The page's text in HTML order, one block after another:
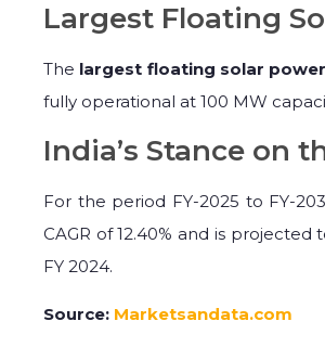
Largest Floating
The largest floating solar
fully operational at 100 MW
India’s Stance on
For the period FY-2025 to FY-
CAGR of 12.40% and is projected
FY 2024.
Source: Marketsandata.com